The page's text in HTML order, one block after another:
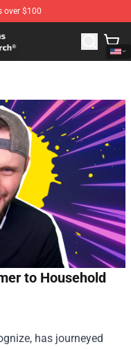
over $100
Hacker Merchandise
to Household
has journeyed